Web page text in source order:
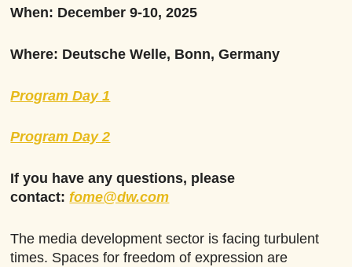
When: December 9-10, 2025
Where: Deutsche Welle, Bonn, Germany
Program Day 1
Program Day 2
If you have any questions, please
contact:fome@dw.com
The media development sector is facing turbulent
times. Spaces for freedom of expression are